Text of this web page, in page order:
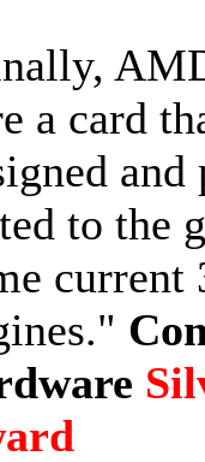
a card
to the
current